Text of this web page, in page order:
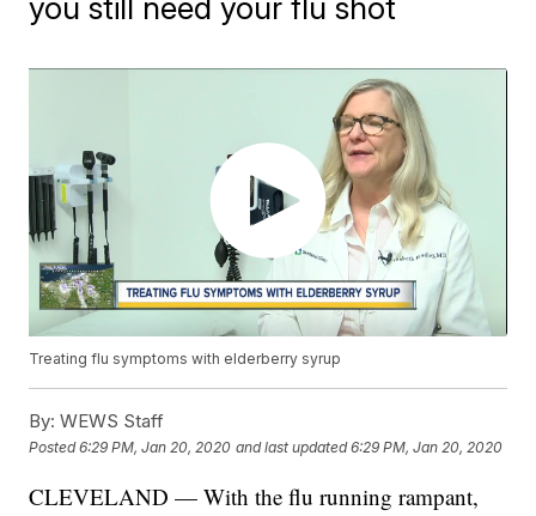
you still need your flu shot
Treating flu symptoms with elderberry syrup
By: WEWS Staff
Posted6:29 PM, Jan 20, 2020 and last updated 6:29 PM, Jan 20, 2020
CLEVELAND — With the flu running rampant,